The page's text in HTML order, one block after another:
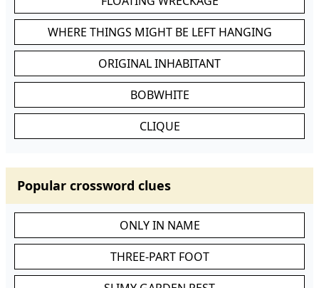
WHERE THINGS MIGHT BE LEFT HANGING
ORIGINAL INHABITANT
BOBWHITE
CLIQUE
Popular crossword clues
ONLY IN NAME
THREE-PART FOOT